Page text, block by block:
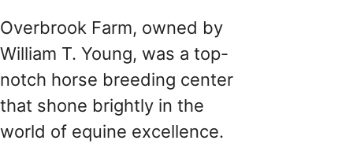
Overbrook Farm, owned by
William T. Young, was a top-
notch horse breeding center
that shone brightly in the
world of equine excellence.